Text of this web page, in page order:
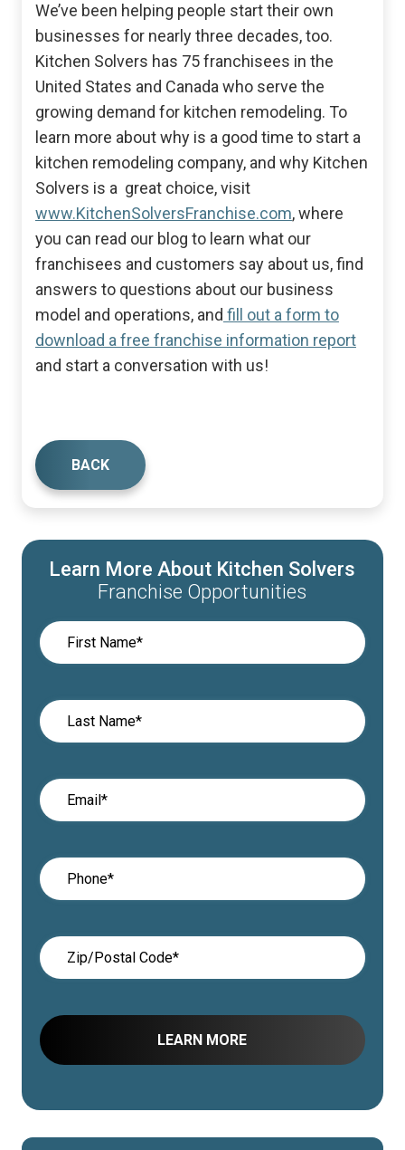
We’ve been helping people start their own
businesses for nearly three decades, too.
Kitchen Solvers has 75 franchisees in the
United States and Canada who serve the
growing demand for kitchen remodeling. To
learn more about why is a good time to start a
kitchen remodeling company, and why Kitchen
Solvers is a great choice, visit
www.KitchenSolversFranchise.com, where
you can read our blog to learn what our
franchisees and customers say about us, find
answers to questions about our business
model and operations, and fill out a form to
download a free franchise information report
and start a conversation with us!
BACK
Learn More About Kitchen Solvers
Franchise Opportunities